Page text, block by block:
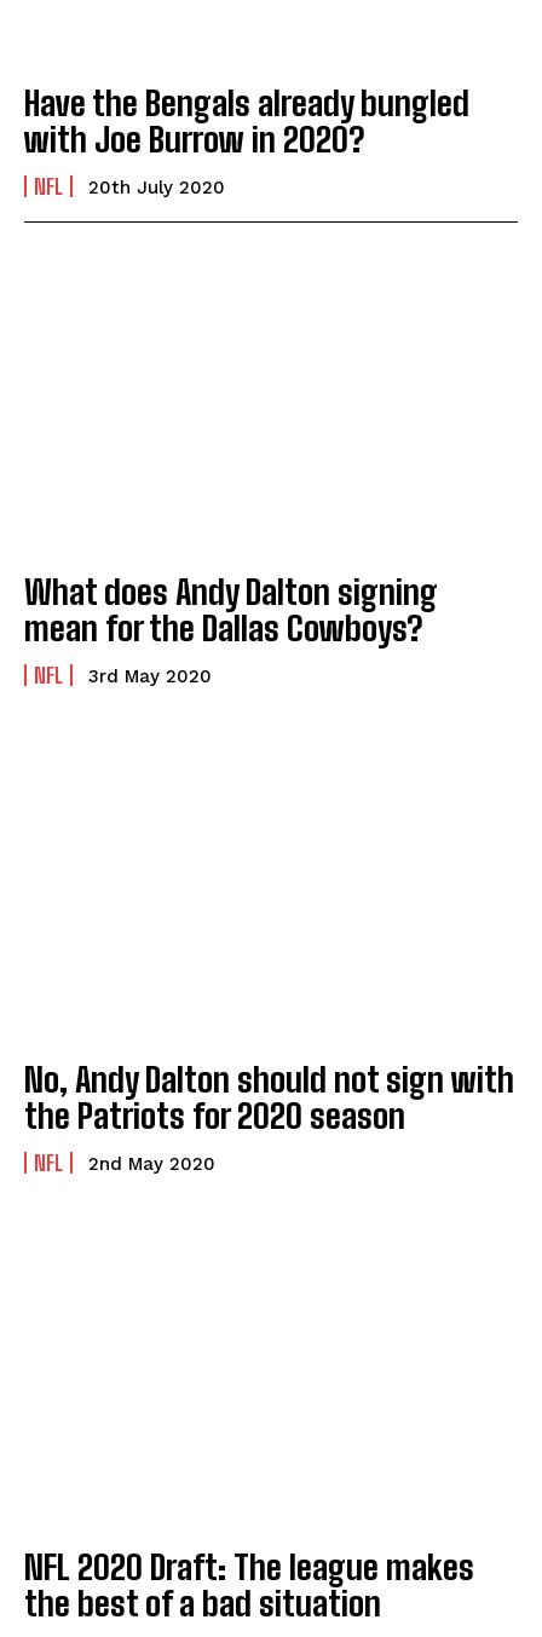
Have the Bengals already bungled
with Joe Burrow in 2020?
NFL 20th July 2020
What does Andy Dalton signing
mean for the Dallas Cowboys?
NFL 3rd May 2020
No, Andy Dalton should not sign with
the Patriots for 2020 season
NFL 2nd May 2020
NFL 2020 Draft: The league makes
the best of a bad situation